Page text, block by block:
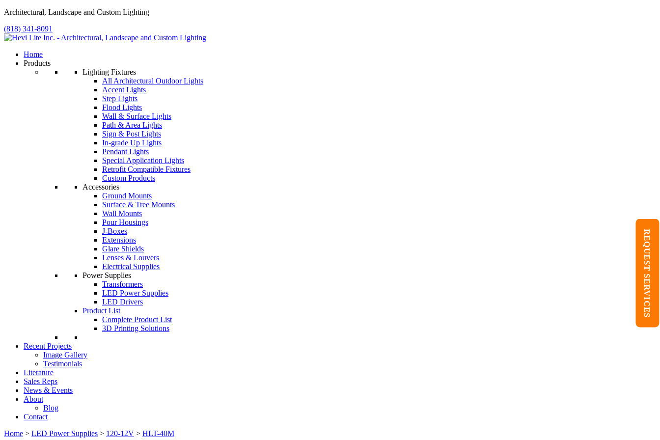
Architectural, Landscape and Custom Lighting
(818) 341-8091
Home
Products
Lighting Fixtures
All Architectural Outdoor Lights
Accent Lights
Step Lights
Flood Lights
Wall & Surface Lights
Path & Area Lights
Sign & Post Lights
In-grade Up Lights
Pendant Lights
Special Application Lights
Retrofit Compatible Fixtures
Custom Products
Accessories
Ground Mounts
Surface & Tree Mounts
Wall Mounts
Pour Housings
J-Boxes
Extensions
Glare Shields
Lenses & Louvers
Electrical Supplies
Power Supplies
Transformers
LED Power Supplies
LED Drivers
Product List
Complete Product List
3D Printing Solutions
Recent Projects
Image Gallery
Testimonials
Literature
Sales Reps
News & Events
About
Blog
Contact
Home > LED Power Supplies > 120-12V > HLT-40M
REQUEST SERVICES